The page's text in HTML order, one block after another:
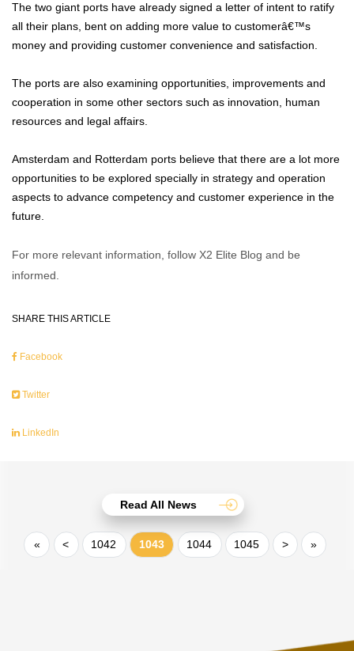
The two giant ports have already signed a letter of intent to ratify
all their plans, bent on adding more value to customerâ€™s
money and providing customer convenience and satisfaction.
The ports are also examining opportunities, improvements and
cooperation in some other sectors such as innovation, human
resources and legal affairs.
Amsterdam and Rotterdam ports believe that there are a lot more
opportunities to be explored specially in strategy and operation
aspects to advance competency and customer experience in the
future.
For more relevant information, follow X2 Elite Blog and be
informed.
SHARE THIS ARTICLE
Facebook
Twitter
LinkedIn
Read All News
« < 1042 1043 1044 1045 > »